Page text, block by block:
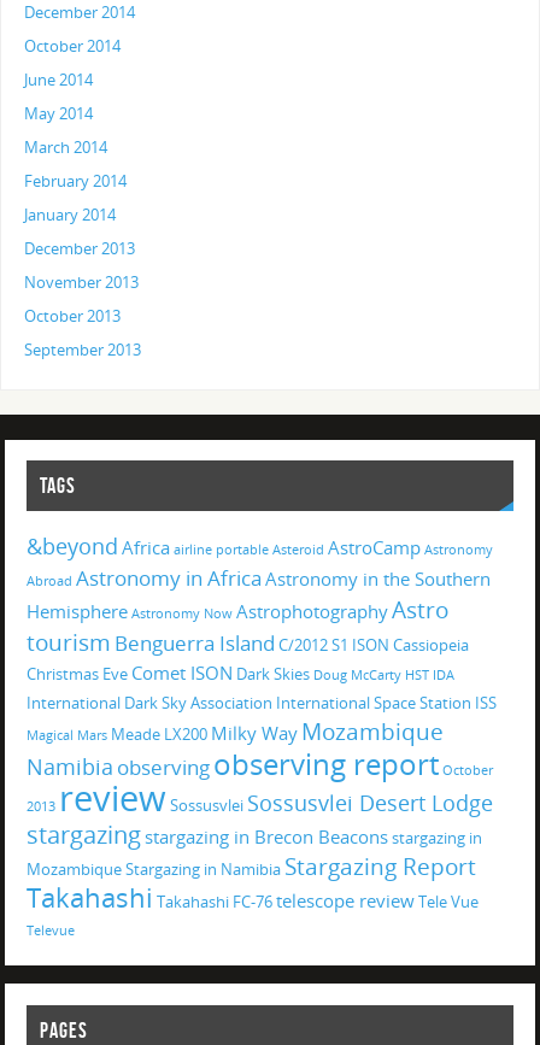
December 2014
October 2014
June 2014
May 2014
March 2014
February 2014
January 2014
December 2013
November 2013
October 2013
September 2013
TAGS
&beyond Africa airline portable Asteroid AstroCamp Astronomy
Abroad Astronomy in Africa Astronomy in the Southern
Hemisphere Astronomy Now AstrophotographyAstro
tourism Benguerra Island C/2012 S1 ISON Cassiopeia
Christmas Eve Comet ISON Dark Skies Doug McCarty HST IDA
International Dark Sky Association International Space Station ISS
Magical Mars Meade LX200 Milky Way Mozambique
Namibia observingobserving report October
2013 review Sossusvlei Sossusvlei Desert Lodge
stargazing stargazing in Brecon Beaconsstargazing in
MozambiqueStargazing in Namibia Stargazing Report
Takahashi Takahashi FC-76telescope reviewTele Vue
Televue
PAGES